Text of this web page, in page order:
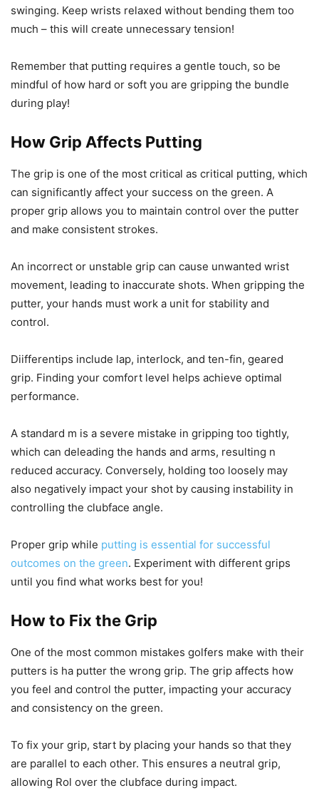
swinging. Keep wrists relaxed without bending them too
much – this will create unnecessary tension!
Remember that putting requires a gentle touch, so be
mindful of how hard or soft you are gripping the bundle
during play!
How Grip Affects Putting
The grip is one of the most critical as critical putting, which
can significantly affect your success on the green. A
proper grip allows you to maintain control over the putter
and make consistent strokes.
An incorrect or unstable grip can cause unwanted wrist
movement, leading to inaccurate shots. When gripping the
putter, your hands must work a unit for stability and
control.
Diifferentips include lap, interlock, and ten-fin, geared
grip. Finding your comfort level helps achieve optimal
performance.
A standard m is a severe mistake in gripping too tightly,
which can deleading the hands and arms, resulting n
reduced accuracy. Conversely, holding too loosely may
also negatively impact your shot by causing instability in
controlling the clubface angle.
Proper grip while putting is essential for successful
outcomes on the green. Experiment with different grips
until you find what works best for you!
How to Fix the Grip
One of the most common mistakes golfers make with their
putters is ha putter the wrong grip. The grip affects how
you feel and control the putter, impacting your accuracy
and consistency on the green.
To fix your grip, start by placing your hands so that they
are parallel to each other. This ensures a neutral grip,
allowing Rol over the clubface during impact.